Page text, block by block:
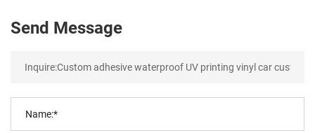
Send Message